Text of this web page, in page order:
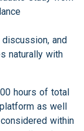
and
naturally with
hours of total
as well
within